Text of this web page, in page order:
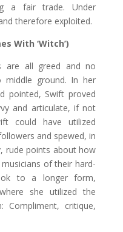
a fair trade. Under
therefore exploited.
With ‘Witch’)
are all greed and no
ground. In her
pointed, Swift proved
and articulate, if not
could have utilized
and spewed, in
rude points about how
of their hard-
to a longer form,
she utilized the
Compliment, critique,